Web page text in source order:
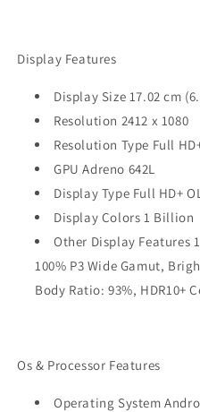
Display Features
Display Size 17.02 cm
Resolution 2412 x 1080
Resolution Type Full
GPU Adreno 642L
Display Type Full HD+
Display Colors 1 Billion
Other Display Features
100% P3 Wide Gamut,
Body Ratio: 93%,
Os & Processor Features
Operating System